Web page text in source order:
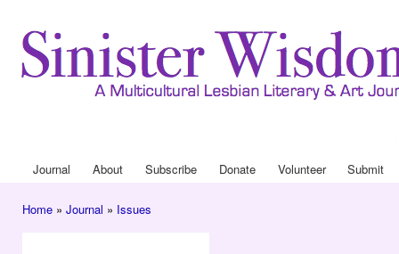
Main menu
Journal About Subscribe Donate Volunteer Submit
Home » Journal » Issues